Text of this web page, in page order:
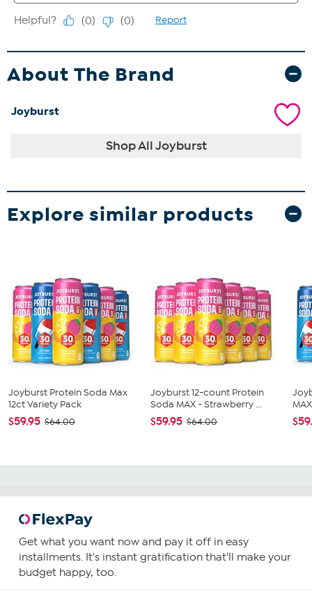
About The Brand
Joyburst
Shop All Joyburst
Explore similar products
Joyburst Protein Soda Max
12ct Variety Pack
$59.95 $64.00
Joyburst 12-count Protein
Soda MAX - Strawberry ...
$59.95 $64.00
Get what you want now and pay it off in easy
installments. It's instant gratification that'll make your
budget happy, too.